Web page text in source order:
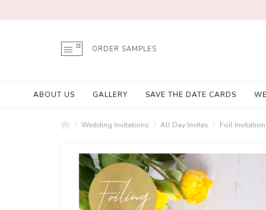
ORDER SAMPLES
ABOUT US GALLERY SAVE THE DATE CARDS
Wedding Invitations All Day Invites Foil